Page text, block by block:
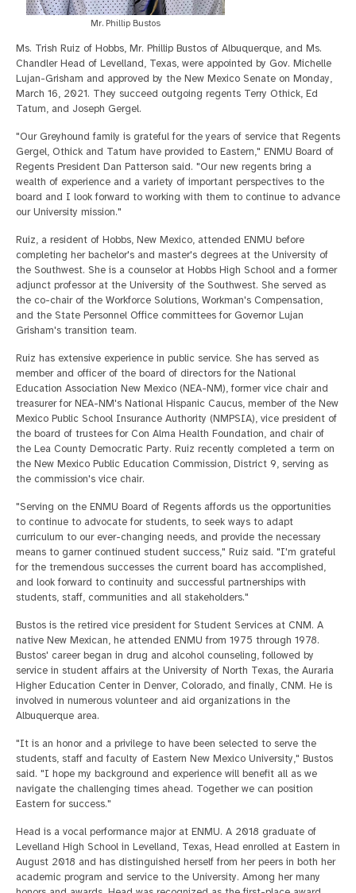
Mr. Phillip Bustos
Ms. Trish Ruiz of Hobbs, Mr. Phillip Bustos of Albuquerque, and Ms.
Chandler Head of Levelland, Texas, were appointed by Gov. Michelle
Lujan-Grisham and approved by the New Mexico Senate on Monday,
March 16, 2021. They succeed outgoing regents Terry Othick, Ed
Tatum, and Joseph Gergel.
"Our Greyhound family is grateful for the years of service that Regents
Gergel, Othick and Tatum have provided to Eastern," ENMU Board of
Regents President Dan Patterson said. "Our new regents bring a
wealth of experience and a variety of important perspectives to the
board and I look forward to working with them to continue to advance
our University mission."
Ruiz, a resident of Hobbs, New Mexico, attended ENMU before
completing her bachelor's and master's degrees at the University of
the Southwest. She is a counselor at Hobbs High School and a former
adjunct professor at the University of the Southwest. She served as
the co-chair of the Workforce Solutions, Workman's Compensation,
and the State Personnel Office committees for Governor Lujan
Grisham's transition team.
Ruiz has extensive experience in public service. She has served as
member and officer of the board of directors for the National
Education Association New Mexico (NEA-NM), former vice chair and
treasurer for NEA-NM's National Hispanic Caucus, member of the New
Mexico Public School Insurance Authority (NMPSIA), vice president of
the board of trustees for Con Alma Health Foundation, and chair of
the Lea County Democratic Party. Ruiz recently completed a term on
the New Mexico Public Education Commission, District 9, serving as
the commission's vice chair.
"Serving on the ENMU Board of Regents affords us the opportunities
to continue to advocate for students, to seek ways to adapt
curriculum to our ever-changing needs, and provide the necessary
means to garner continued student success," Ruiz said. "I'm grateful
for the tremendous successes the current board has accomplished,
and look forward to continuity and successful partnerships with
students, staff, communities and all stakeholders."
Bustos is the retired vice president for Student Services at CNM. A
native New Mexican, he attended ENMU from 1975 through 1978.
Bustos' career began in drug and alcohol counseling, followed by
service in student affairs at the University of North Texas, the Auraria
Higher Education Center in Denver, Colorado, and finally, CNM. He is
involved in numerous volunteer and aid organizations in the
Albuquerque area.
"It is an honor and a privilege to have been selected to serve the
students, staff and faculty of Eastern New Mexico University," Bustos
said. "I hope my background and experience will benefit all as we
navigate the challenging times ahead. Together we can position
Eastern for success."
Head is a vocal performance major at ENMU. A 2018 graduate of
Levelland High School in Levelland, Texas, Head enrolled at Eastern in
August 2018 and has distinguished herself from her peers in both her
academic program and service to the University. Among her many